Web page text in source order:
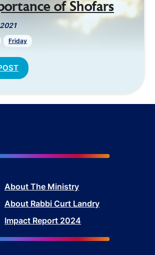
of Shofars
Friday
About The Ministry
About Rabbi Curt Landry
Impact Report 2024